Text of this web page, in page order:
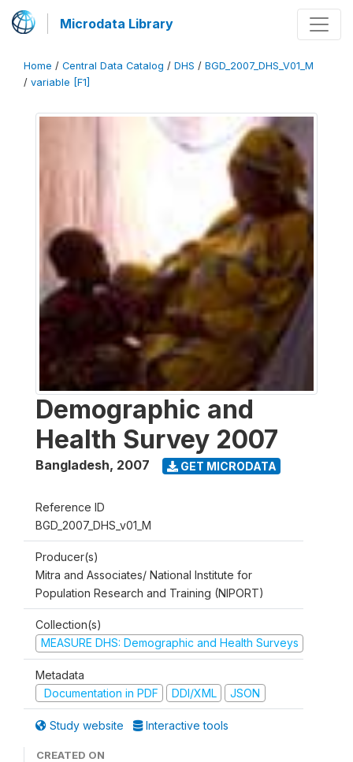
Microdata Library
Home / Central Data Catalog / DHS / BGD_2007_DHS_V01_M
/ variable [F1]
Demographic and
Health Survey 2007
Bangladesh, 2007 GET MICRODATA
Reference ID
BGD_2007_DHS_v01_M
Producer(s)
Mitra and Associates/ National Institute for
Population Research and Training (NIPORT)
Collection(s)
MEASURE DHS: Demographic and Health Surveys
Metadata
Documentation in PDF
DDI/XML JSON
Study website Interactive tools
CREATED ON